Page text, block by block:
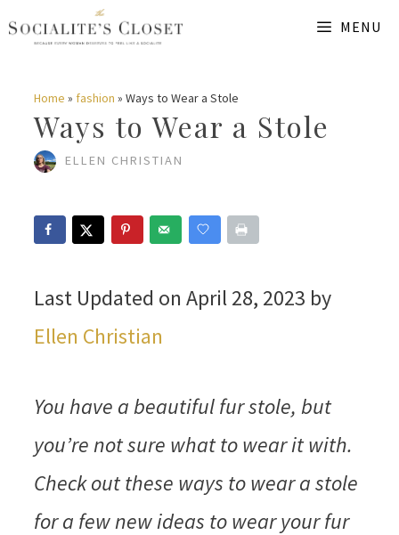
Skip
content
MENU
Home » fashion » Ways to Wear a Stole
Ways to Wear a Stole
ELLEN CHRISTIAN
Last Updated on April 28, 2023 by
Ellen Christian
You have a beautiful fur stole, but
you’re not sure what to wear it with.
Check out these ways to wear a stole
for a few new ideas to wear your fur